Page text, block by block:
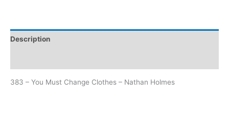
Description
383 – You Must Change Clothes – Nathan Holmes